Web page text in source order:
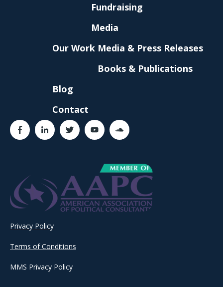
Fundraising
Media
Our Work Media & Press Releases
Books & Publications
Blog
Contact
Privacy Policy
Terms of Conditions
MMS Privacy Policy